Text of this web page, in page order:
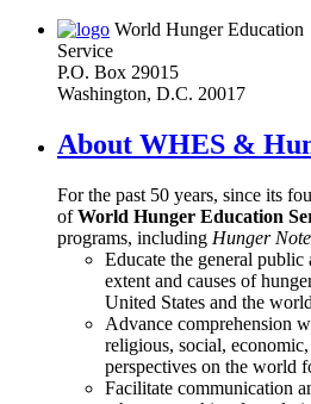
World Hunger Education
Service
P.O. Box 29015
Washington, D.C. 20017
About WHES &
For the past 50 years, since its
ofWorld Hunger Education
programs, including Hunger
Educate the general public
extent and causes of
United States and the world
Advance comprehension
religious, social,
perspectives on the world
Facilitate communication